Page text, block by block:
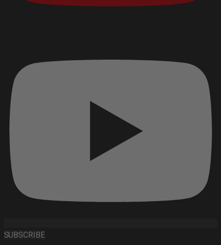
SUBSCRIBE